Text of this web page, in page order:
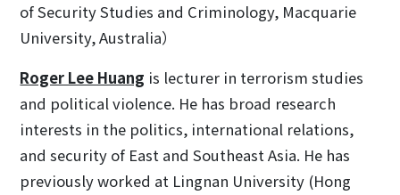
of Security Studies and Criminology, Macquarie
University, Australia）
Roger Lee Huang is lecturer in terrorism studies
and political violence. He has broad research
interests in the politics, international relations,
and security of East and Southeast Asia. He has
previously worked at Lingnan University (Hong